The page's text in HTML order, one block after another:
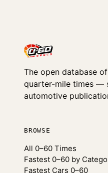
The open database
quarter-mile times —
automotive
BROWSE
All 0–60 Times
Fastest 0–60 by
Fastest Cars 0–60